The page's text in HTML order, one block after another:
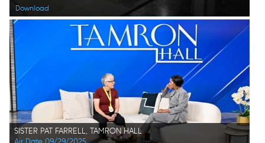
Download
SISTER PAT FARRELL, TAMRON HALL